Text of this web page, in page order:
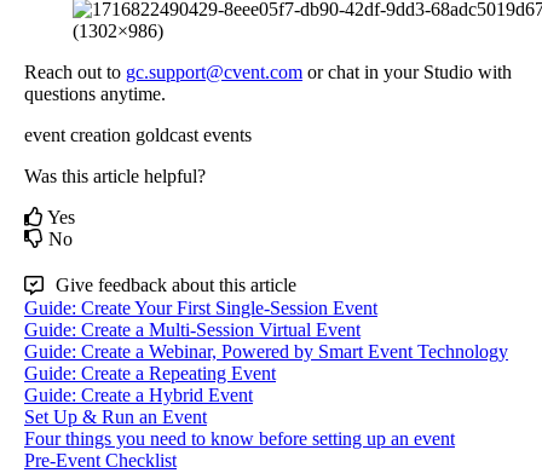
Reach out to gc.support@cvent.com or chat in your Studio with
questions anytime.
event creation goldcast events
Was this article helpful?
Yes
No
Give feedback about this article
Guide: Create Your First Single-Session Event
Guide: Create a Multi-Session Virtual Event
Guide: Create a Webinar, Powered by Smart Event Technology
Guide: Create a Repeating Event
Guide: Create a Hybrid Event
Set Up & Run an Event
Four things you need to know before setting up an event
Pre-Event Checklist